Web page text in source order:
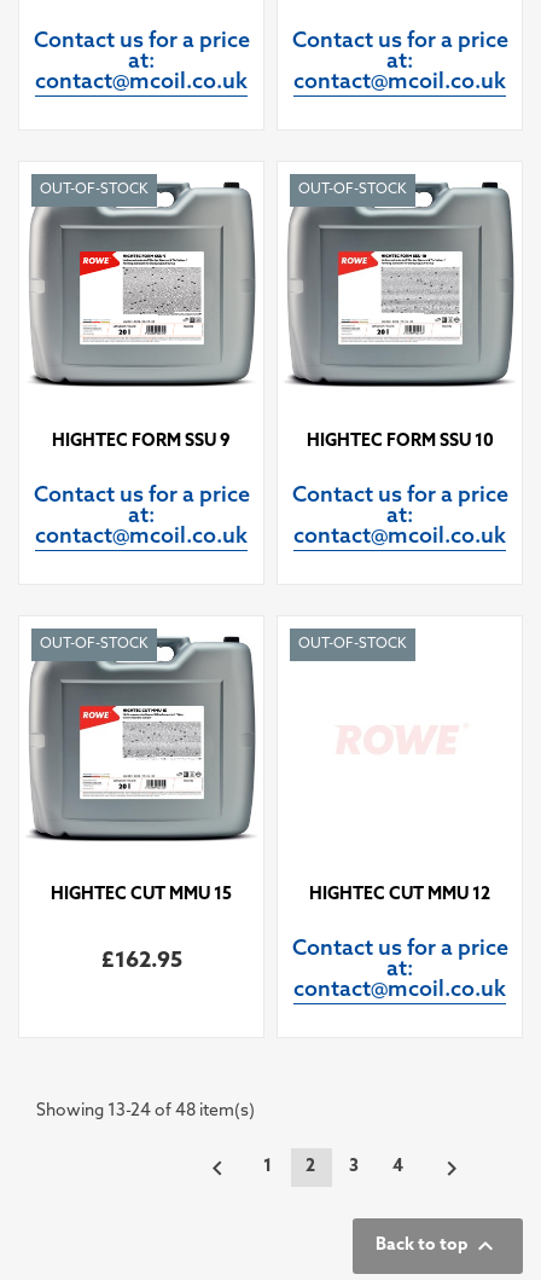
Contact us for a price
at:
contact@mcoil.co.uk
Contact us for a price
at:
contact@mcoil.co.uk
OUT-OF-STOCK
HIGHTEC FORM SSU 9
Contact us for a price
at:
contact@mcoil.co.uk
OUT-OF-STOCK
HIGHTEC FORM SSU 10
Contact us for a price
at:
contact@mcoil.co.uk
OUT-OF-STOCK
HIGHTEC CUT MMU 15
£162.95
OUT-OF-STOCK
HIGHTEC CUT MMU 12
Contact us for a price
at:
contact@mcoil.co.uk
Showing 13-24 of 48 item(s)
 1 2 3 4 
Back to top 